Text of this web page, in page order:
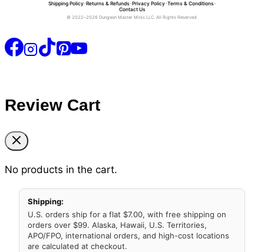
Shipping Policy•Returns & Refunds •Privacy Policy•Terms & Conditions •
Contact Us
© 2022–2026 Dungeon Master Minis LLC. All Rights Reserved.
Review Cart
No products in the cart.
Shipping:
U.S. orders ship for a flat $7.00, with free shipping on
orders over $99. Alaska, Hawaii, U.S. Territories,
APO/FPO, international orders, and high-cost locations
are calculated at checkout.